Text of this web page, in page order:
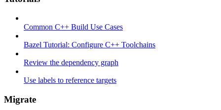
Common C++ Build Use Cases
Bazel Tutorial: Configure C++ Toolchains
Review the dependency graph
Use labels to reference targets
Migrate